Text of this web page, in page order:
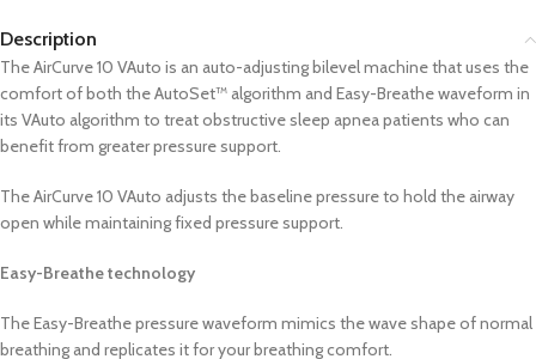
Description
The AirCurve 10 VAuto is an auto-adjusting bilevel machine that uses the
comfort of both the AutoSet™ algorithm and Easy-Breathe waveform in
its VAuto algorithm to treat obstructive sleep apnea patients who can
benefit from greater pressure support.
The AirCurve 10 VAuto adjusts the baseline pressure to hold the airway
open while maintaining fixed pressure support.
Easy-Breathe technology
The Easy-Breathe pressure waveform mimics the wave shape of normal
breathing and replicates it for your breathing comfort.